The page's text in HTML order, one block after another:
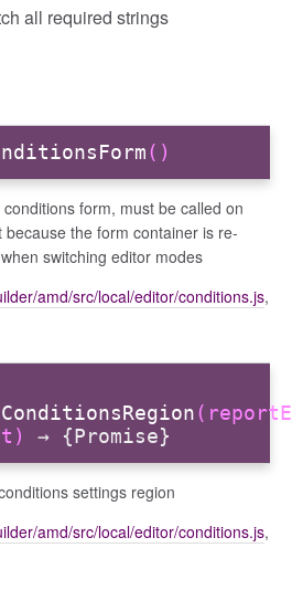
all required strings
()
conditions form, must be called on
because the form container is re-
switching editor modes
amd/src/local/editor/conditions.js,
→ {Promise}
settings region
amd/src/local/editor/conditions.js,